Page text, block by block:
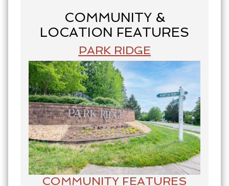
COMMUNITY &
LOCATION FEATURES
PARK RIDGE
COMMUNITY FEATURES